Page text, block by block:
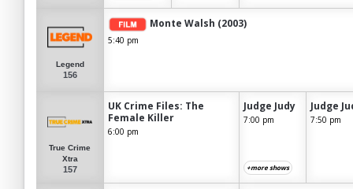
Legend
156
Monte Walsh (2003)
5:40 pm
True Crime
Xtra
157
UK Crime Files: The
Female Killer
6:00 pm
Judge Judy
7:00 pm
+more shows
Judge
7:50 pm